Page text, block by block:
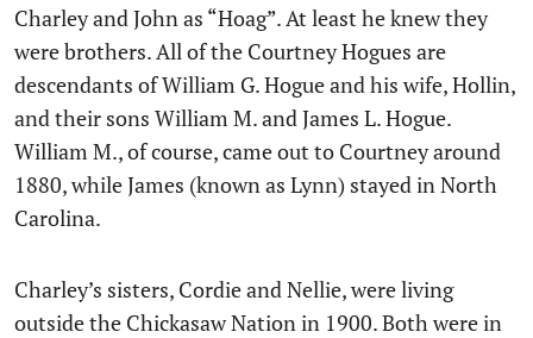
Charley and John as “Hoag”. At least he knew they
were brothers. All of the Courtney Hogues are
descendants of William G. Hogue and his wife, Hollin,
and their sons William M. and James L. Hogue.
William M., of course, came out to Courtney around
1880, while James (known as Lynn) stayed in North
Carolina.
Charley’s sisters, Cordie and Nellie, were living
outside the Chickasaw Nation in 1900. Both were in